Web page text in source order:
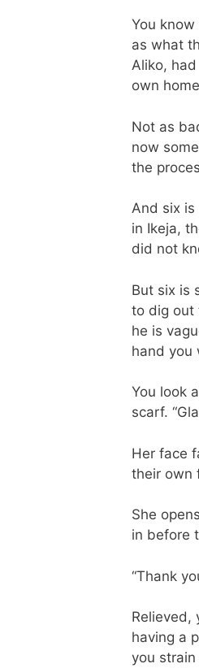
You
as what
Aliko,
own
Not as
now
the
And six is
in Ikeja,
did not
But six is
to dig out
he is
hand you
You look
scarf.
Her face
their own
She
in before
“Thank
Relieved,
having a
you